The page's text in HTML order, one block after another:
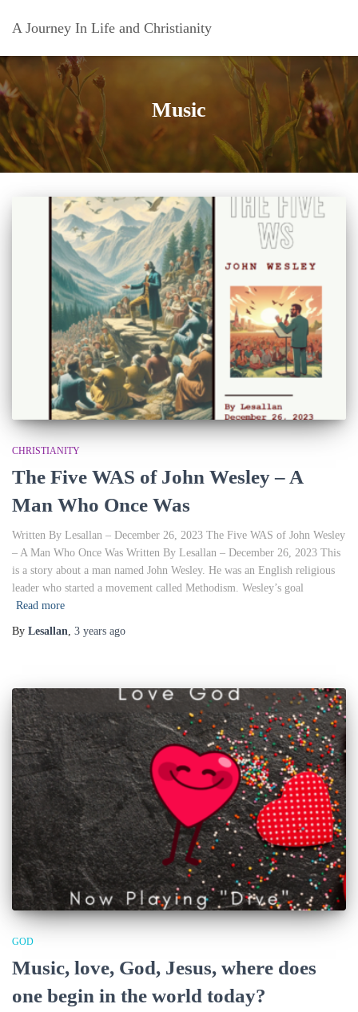
A Journey In Life and Christianity
Music
CHRISTIANITY
The Five WAS of John Wesley – A
Man Who Once Was
Written By Lesallan – December 26, 2023 The Five WAS of John Wesley
– A Man Who Once Was Written By Lesallan – December 26, 2023 This
is a story about a man named John Wesley. He was an English religious
leader who started a movement called Methodism. Wesley’s goal
Read more
By Lesallan 3 years ago
GOD
Music, love, God, Jesus, where does
one begin in the world today?